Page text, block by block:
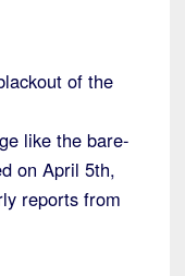
of the
like the bare-
on April 5th,
reports from